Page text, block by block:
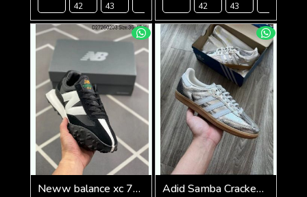
42
43
42
43
Neww balance xc 72 black oreo Adid Samba Cracked Silver